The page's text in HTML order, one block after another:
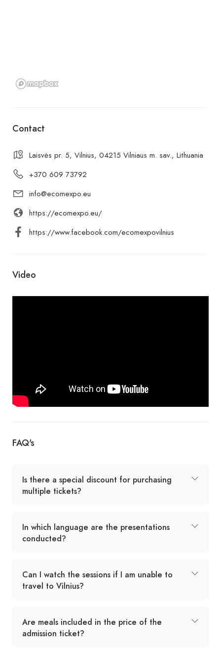
Contact
Laisvės pr. 5, Vilnius, 04215 Vilniaus m. sav., Lithuania
+370 609 73792
info@ecomexpo.eu
https://ecomexpo.eu/
https://www.facebook.com/ecomexpovilnius
Video
FAQ's
Is there a special discount for purchasing
multiple tickets?
In which language are the presentations
conducted?
Can I watch the sessions if I am unable to
travel to Vilnius?
Are meals included in the price of the
admission ticket?